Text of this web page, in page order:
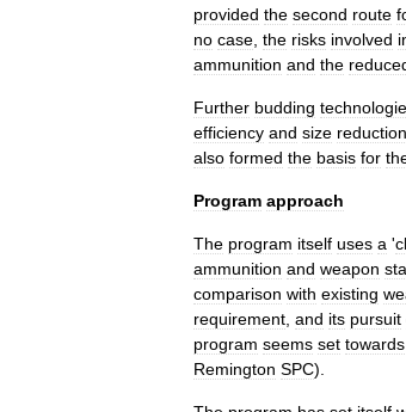
provided the second route
no case the risks involved
ammunition and the
Further budding
efficiency and size reduction
also formed the basis for
Program approach
The program itself uses a '
ammunition and weapon
comparison with existing
requirement and its pursuit
program seems set towards
Remington SPC).